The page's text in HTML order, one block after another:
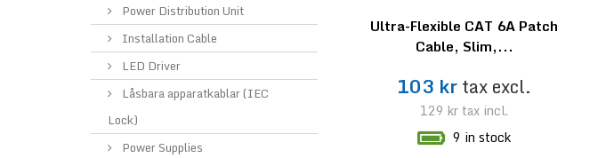
Power Distribution Unit
Installation Cable
LED Driver
Låsbara apparatkablar (IEC
Lock)
Power Supplies
Ultra-Flexible CAT 6A Patch
Cable, Slim,...
103 krtax excl.
129 kr tax incl.
9 in stock